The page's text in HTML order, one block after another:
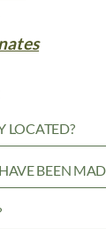
LOCATED?
BEEN